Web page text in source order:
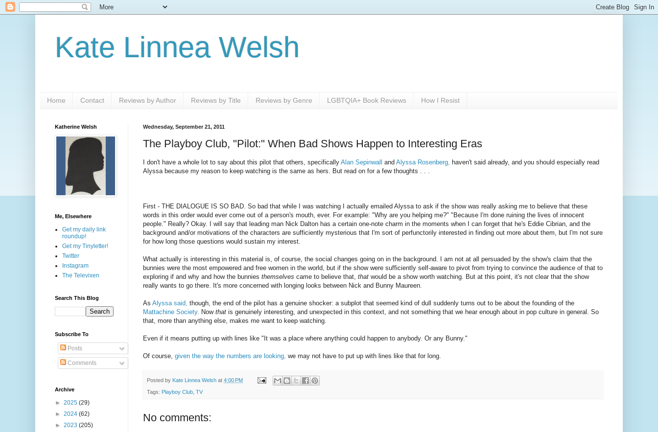
Kate Linnea Welsh
Home Contact Reviews by Author Reviews by Title Reviews by Genre LGBTQIA+ Book Reviews How I Resist
Wednesday, September 21, 2011
The Playboy Club, "Pilot:" When Bad Shows Happen to Interesting Eras
I don't have a whole lot to say about this pilot that others, specifically Alan Sepinwall and Alyssa Rosenberg, haven't said already, and you should especially read
Alyssa because my reason to keep watching is the same as hers. But read on for a few thoughts . . .
First - THE DIALOGUE IS SO BAD. So bad that while I was watching I actually emailed Alyssa to ask if the show was really asking me to believe that these
words in this order would ever come out of a person's mouth, ever. For example: "Why are you helping me?" "Because I'm done ruining the lives of innocent
people." Really? Okay. I will say that leading man Nick Dalton has a certain one-note charm in the moments when I can forget that he's Eddie Cibrian, and the
background and/or motivations of the characters are sufficiently mysterious that I'm sort of perfunctorily interested in finding out more about them, but I'm not sure
for how long those questions would sustain my interest.
What actually is interesting in this material is, of course, the social changes going on in the background. I am not at all persuaded by the show's claim that the
bunnies were the most empowered and free women in the world, but if the show were sufficiently self-aware to pivot from trying to convince the audience of that to
exploring if and why and how the bunnies themselves came to believe that, that would be a show worth watching. But at this point, it's not clear that the show
really wants to go there. It's more concerned with longing looks between Nick and Bunny Maureen.
As Alyssa said, though, the end of the pilot has a genuine shocker: a subplot that seemed kind of dull suddenly turns out to be about the founding of the
Mattachine Society. Now that is genuinely interesting, and unexpected in this context, and not something that we hear enough about in pop culture in general. So
that, more than anything else, makes me want to keep watching.
Even if it means putting up with lines like "It was a place where anything could happen to anybody. Or any Bunny."
Of course, given the way the numbers are looking, we may not have to put up with lines like that for long.
Posted by Kate Linnea Welsh at 4:00 PM
Tags: Playboy Club TV
No comments:
Katherine Welsh
Me, Elsewhere
Get my daily link
roundup!
Get my Tinyletter!
Twitter
Instagram
The Televixen
Search This Blog
Subscribe To
Posts
Comments
Archive
► 2025 (29)
► 2024 (62)
► 2023 (205)